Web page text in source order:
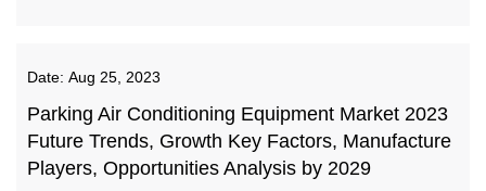
Date: Aug 25, 2023
Parking Air Conditioning Equipment Market 2023
Future Trends, Growth Key Factors, Manufacture
Players, Opportunities Analysis by 2029